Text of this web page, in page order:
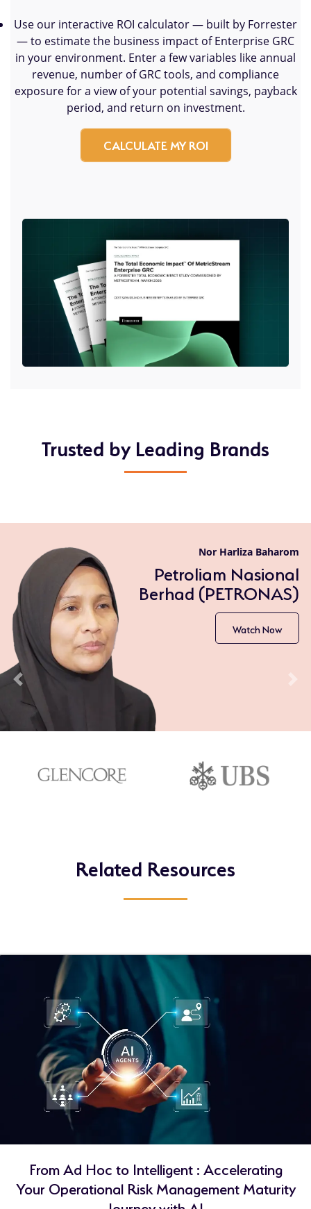
Use our interactive ROI calculator — built by Forrester
— to estimate the business impact of Enterprise GRC
in your environment. Enter a few variables like annual
revenue, number of GRC tools, and compliance
exposure for a view of your potential savings, payback
period, and return on investment.
CALCULATE MY ROI
Trusted by Leading Brands
Nor Harliza Baharom
Petroliam Nasional
Berhad (PETRONAS)
Watch Now
Previous
Related Resources
From Ad Hoc to Intelligent : Accelerating
Your Operational Risk Management Maturity